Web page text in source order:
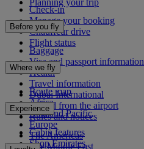
Check-in
Manage your booking
Chauffeur drive
Flight status
Before you fly
Baggage
Visa and passport information
Health
Travel information
Dubai International
To and from the airport
Rules and notices
Where we fly
Route map
Africa
Asia and Pacific
Europe
The Americas
The Middle East
Experience
Cabin features
Shop Emirates